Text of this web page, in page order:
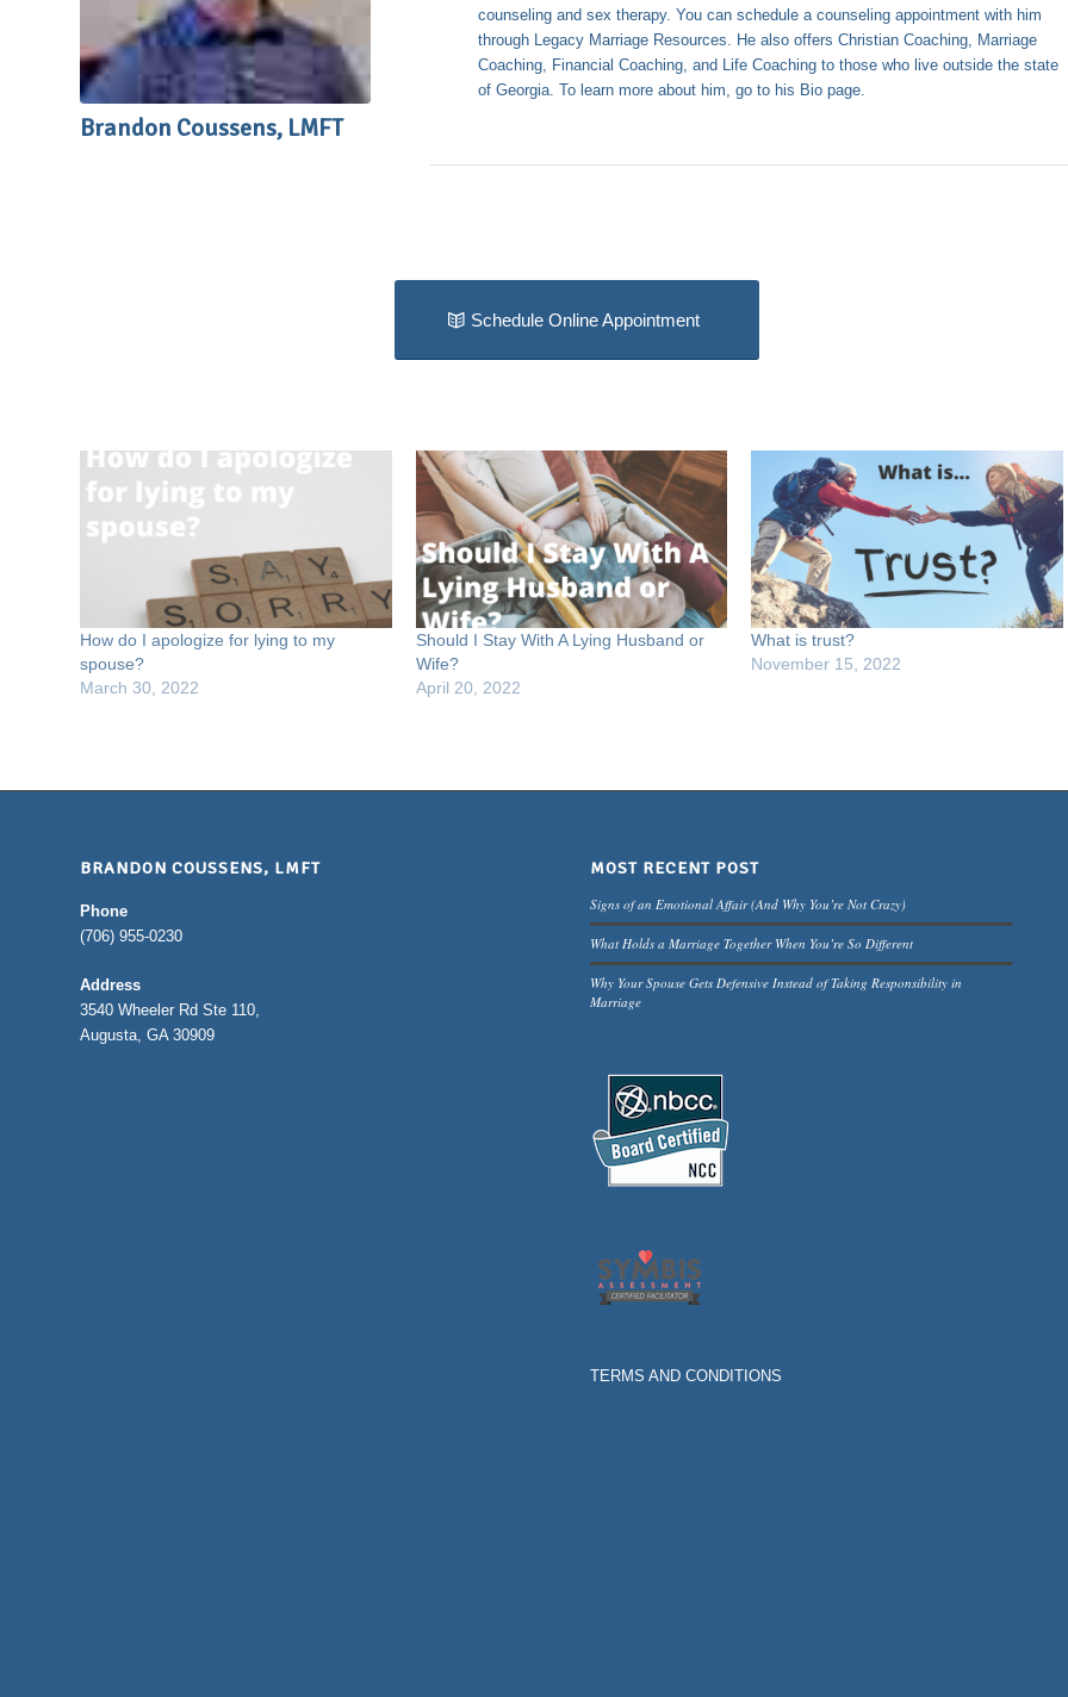
Brandon Coussens, LMFT
counseling and sex therapy. You can schedule a counseling appointment with him
through Legacy Marriage Resources . He also offers Christian Coaching, Marriage
Coaching, Financial Coaching, and Life Coaching to those who live outside the state
of Georgia. To learn more about him, go to his Bio page
Schedule Online Appointment
How do I apologize for lying to my
spouse?
March 30, 2022
Should I Stay With A Lying Husband or
Wife?
April 20, 2022
What is trust?
November 15, 2022
BRANDON COUSSENS, LMFT
Phone
(706) 955-0230
Address
3540 Wheeler Rd Ste 110,
Augusta, GA 30909
MOST RECENT POST
Signs of an Emotional Affair (And Why You’re Not Crazy)
What Holds a Marriage Together When You’re So Different
Why Your Spouse Gets Defensive Instead of Taking Responsibility in
Marriage
TERMS AND CONDITIONS